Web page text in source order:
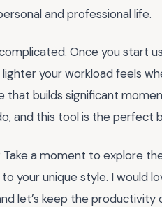
and professional life.
Once you start
your workload feels
that builds significant
and this tool is the perfect
a moment to explore
your unique style. I would
let’s keep the productivity